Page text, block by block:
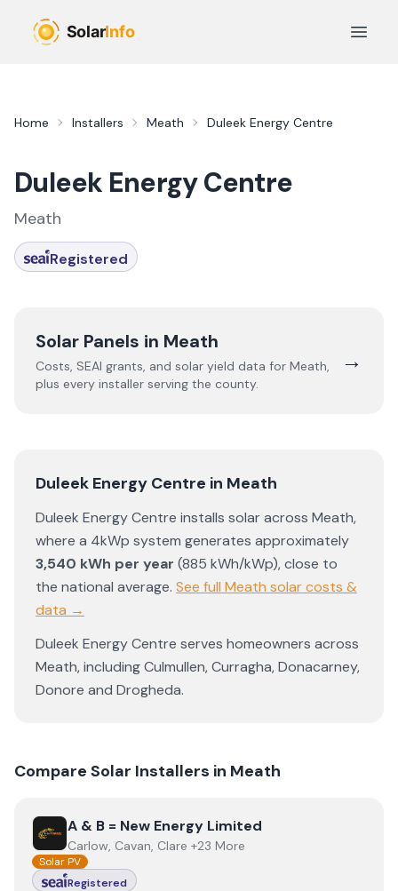
Open
Home Installers Meath Duleek Energy Centre
Duleek Energy Centre
Meath
Registered
Solar Panels in Meath
Costs, SEAI grants, and solar yield data for Meath,
plus every installer serving the county.
→
Duleek Energy Centre in Meath
Duleek Energy Centre installs solar across Meath,
where a 4kWp system generates approximately
3,540 kWh per year (885 kWh/kWp),close to
the national average. See full Meath solar costs &
data →
Duleek Energy Centre serves homeowners across
Meath, includingCulmullen,Curragha,Donacarney,
Donore and Drogheda.
Compare Solar Installers in Meath
ViewA & B = New Energy Limited
A & B = New Energy Limited
Carlow, Cavan, Clare +23 More
Solar PV
Registered